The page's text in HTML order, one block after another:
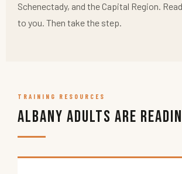
Schenectady, and the Capital Region.
to you. Then take the step.
TRAINING RESOURCES
Albany Adults Are